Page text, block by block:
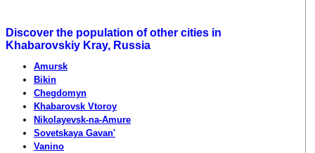
Discover the population of other cities in
Khabarovskiy Kray, Russia
Amursk
Bikin
Chegdomyn
Khabarovsk Vtoroy
Nikolayevsk-na-Amure
Sovetskaya Gavan'
Vanino